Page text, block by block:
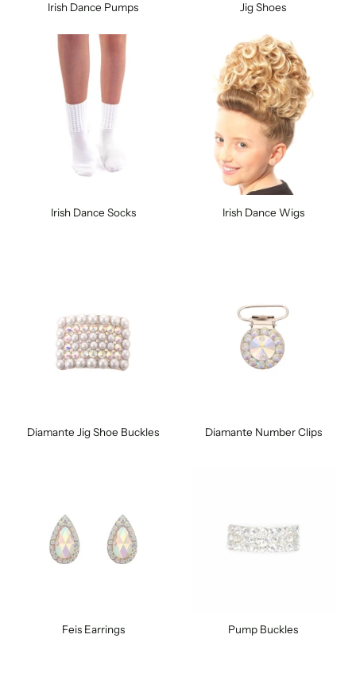
Irish Dance Pumps Jig Shoes
Irish Dance Socks Irish Dance Wigs
Diamante Jig Shoe Buckles Diamante Number Clips
Feis Earrings Pump Buckles